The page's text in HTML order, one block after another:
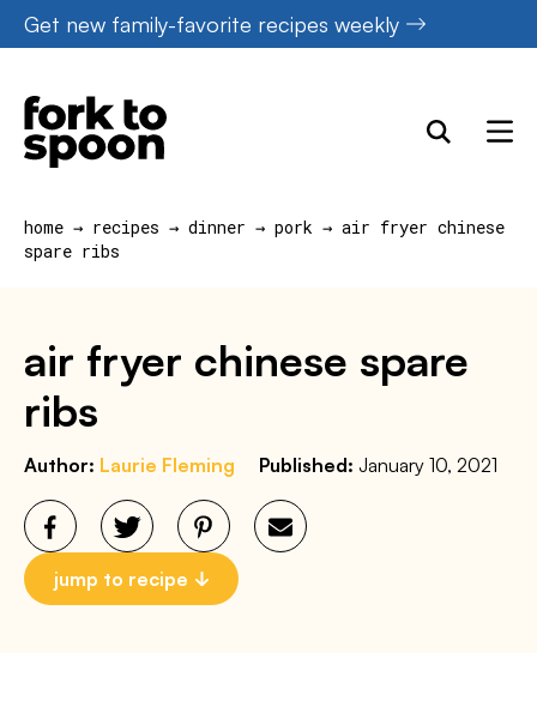
Skip
to
content
Get new family-favorite recipes weekly
home → recipes → dinner → pork → air fryer chinese
spare ribs
air fryer chinese spare
ribs
Author: Laurie Fleming Published: January 10, 2021
jump to recipe